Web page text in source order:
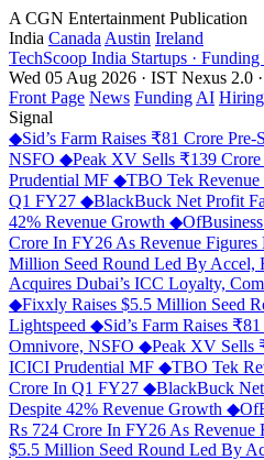
A CGN Entertainment Publication
India Canada Austin Ireland
TechScoop India Startups ·
Wed 05 Aug 2026 · IST Nexus 2.0
Front Page News Funding AI Hiring
Signal
◆Sid’s Farm Raises ₹81 Crore
NSFO ◆Peak XV Sells ₹139
Prudential MF ◆TBO Tek
Q1 FY27 ◆BlackBuck Net Profit
42% Revenue Growth ◆
Crore In FY26 As Revenue Figures
Million Seed Round Led By Accel,
Acquires Dubai’s ICC Loyalty,
◆Fixxly Raises $5.5 Million Seed
Lightspeed ◆Sid’s Farm Raises
Omnivore, NSFO ◆Peak XV Sells
ICICI Prudential MF ◆TBO Tek
Crore In Q1 FY27 ◆BlackBuck
Despite 42% Revenue Growth ◆
Rs 724 Crore In FY26 As Revenue
$5.5 Million Seed Round Led By